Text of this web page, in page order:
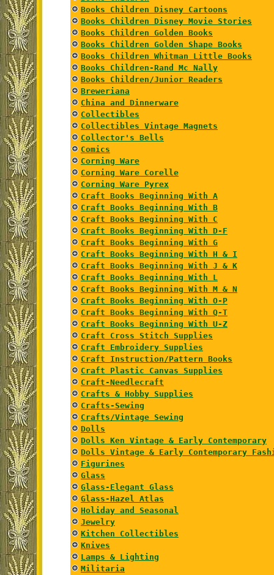
Books Children Disney Cartoons
Books Children Disney Movie Stories
Books Children Golden Books
Books Children Golden Shape Books
Books Children Whitman Little Books
Books Children-Rand Mc Nally
Books Children/Junior Readers
Breweriana
China and Dinnerware
Collectibles
Collectibles Vintage Magnets
Collector's Bells
Comics
Corning Ware
Corning Ware Corelle
Corning Ware Pyrex
Craft Books Beginning With A
Craft Books Beginning With B
Craft Books Beginning With C
Craft Books Beginning With D-F
Craft Books Beginning With G
Craft Books Beginning With H & I
Craft Books Beginning With J & K
Craft Books Beginning With L
Craft Books Beginning With M & N
Craft Books Beginning With O-P
Craft Books Beginning With Q-T
Craft Books Beginning With U-Z
Craft Cross Stitch Supplies
Craft Embroidery Supplies
Craft Instruction/Pattern Books
Craft Plastic Canvas Supplies
Craft-Needlecraft
Crafts & Hobby Supplies
Crafts-Sewing
Crafts/Vintage Sewing
Dolls
Dolls Ken Vintage & Early Contemporary
Dolls Vintage & Early Contemporary
Figurines
Glass
Glass-Elegant Glass
Glass-Hazel Atlas
Holiday and Seasonal
Jewelry
Kitchen Collectibles
Knives
Lamps & Lighting
Militaria